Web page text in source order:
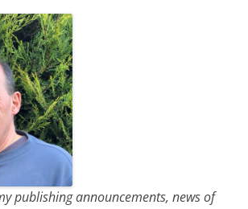
publishing announcements, news of